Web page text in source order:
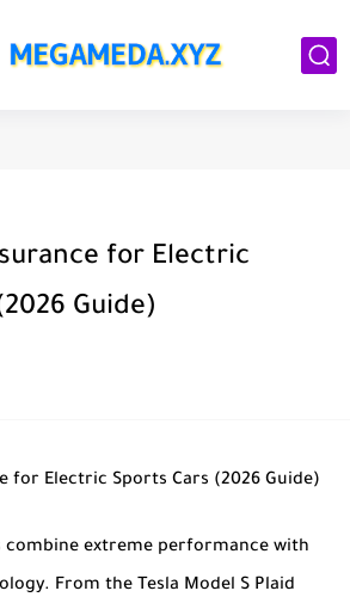
for Electric
Guide)
for Electric Sports Cars (2026 Guide)
combine extreme performance with
From the Tesla Model S Plaid